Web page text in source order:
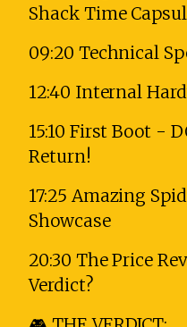
Shack Time
09:20 Technical
12:40 Internal
15:10 First Boot -
Return!
17:25 Amazing
Showcase
20:30 The Price
Verdict?